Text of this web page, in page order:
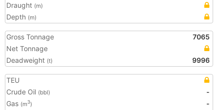
Draught (m)
Depth (m)
Gross Tonnage
7065
Net Tonnage
Deadweight (t) 9996
TEU
Crude Oil (bbl)
-
Gas (m3)
-